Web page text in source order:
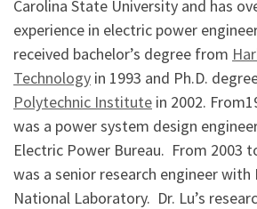
Carolina State University and has
experience in electric power
received bachelor’s degree from
Technology in 1993 and Ph.D.
Polytechnic Institute in 2002.
was a power system design
Electric Power Bureau. From 2003
was a senior research engineer
National Laboratory. Dr. Lu’s